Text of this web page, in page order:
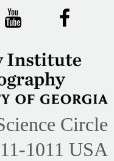
Circle
1011 USA